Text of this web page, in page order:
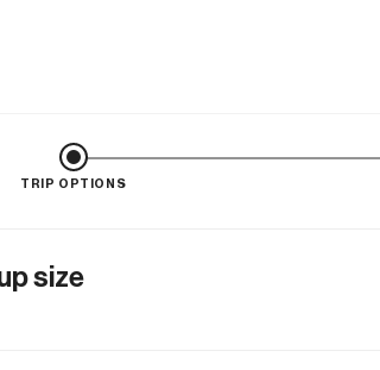
TRIP OPTIONS
size